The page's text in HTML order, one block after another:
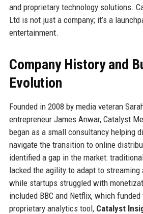
and proprietary technology solutions.
Ltd is not just a company; it’s a
entertainment.
Company History and
Evolution
Founded in 2008 by media veteran
entrepreneur James Anwar, Catalyst
began as a small consultancy helping
navigate the transition to online
identified a gap in the market:
lacked the agility to adapt to streaming
while startups struggled with
included BBC and Netflix, which funded
proprietary analytics tool, Catalyst